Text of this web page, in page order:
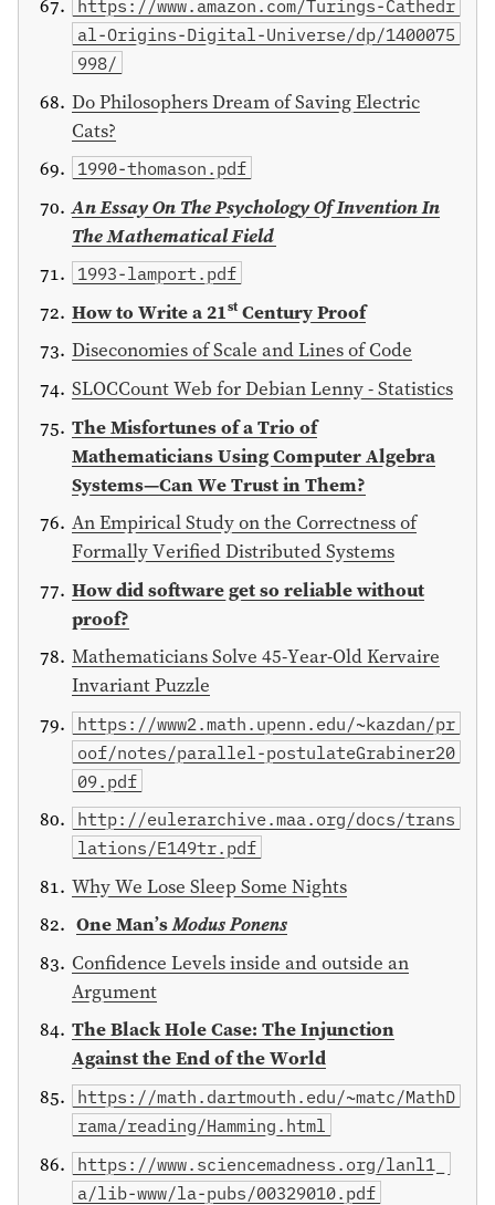
https://www.amazon.com/Turings-Cathedr
al-Origins-Digital-Universe/dp/1400075
998/
Do Philosophers Dream of Saving Electric
Cats?
1990-thomason.pdf
An Essay On The Psychology Of Invention In
The Mathematical Field
1993-lamport.pdf
How to Write a 21st Century Proof
Diseconomies of Scale and Lines of Code
SLOCCount Web for Debian Lenny - Statistics
The Misfortunes of a Trio of
Mathematicians Using Computer Algebra
Systems—Can We Trust in Them?
An Empirical Study on the Correctness of
Formally Verified Distributed Systems
How did software get so reliable without
proof?
Mathematicians Solve 45-Year-Old Kervaire
Invariant Puzzle
https://www2.math.upenn.edu/~kazdan/pr
oof/notes/parallel-postulateGrabiner20
09.pdf
http://eulerarchive.maa.org/docs/trans
lations/E149tr.pdf
Why We Lose Sleep Some Nights
One Man’s 𝑀𝑜𝑑𝑢𝑠 𝑃𝑜𝑛𝑒𝑛𝑠
Confidence Levels inside and outside an
Argument
The Black Hole Case: The Injunction
Against the End of the World
https://math.dartmouth.edu/~matc/MathD
rama/reading/Hamming.html
https://www.sciencemadness.org/lanl1_
a/lib-www/la-pubs/00329010.pdf